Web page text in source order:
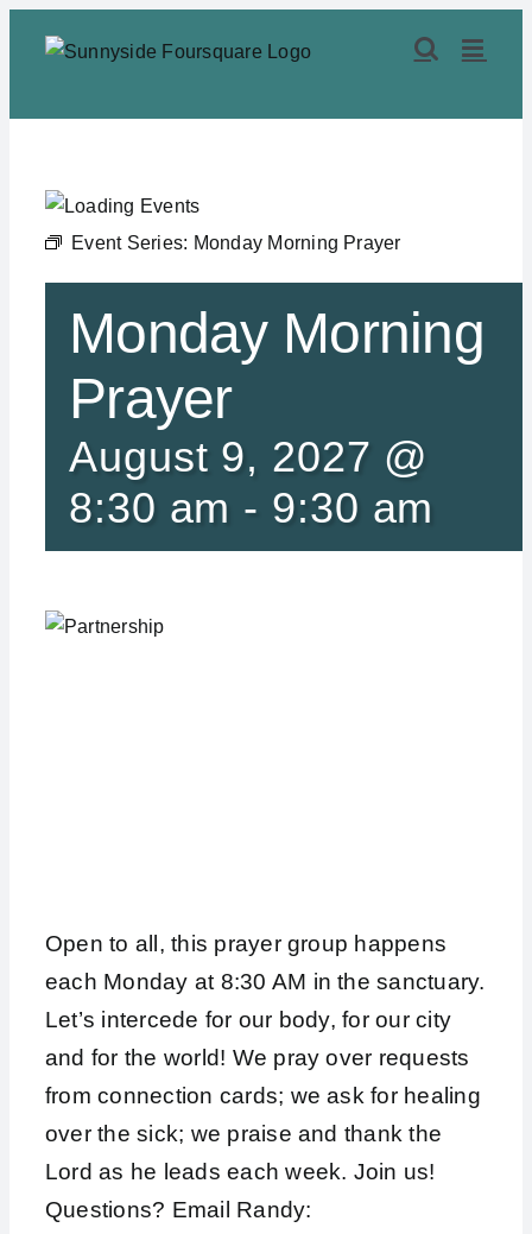
Event Series: Monday Morning Prayer
Monday Morning
Prayer
August 9, 2027 @
8:30 am - 9:30 am
Open to all, this prayer group happens
each Monday at 8:30 AM in the sanctuary.
Let’s intercede for our body, for our city
and for the world! We pray over requests
from connection cards; we ask for healing
over the sick; we praise and thank the
Lord as he leads each week. Join us!
Questions? Email Randy: